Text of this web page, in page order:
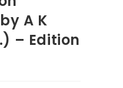
A K
– Edition